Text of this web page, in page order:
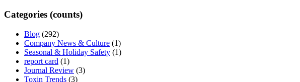
Categories (counts)
Blog (292)
Company News & Culture (1)
Seasonal & Holiday Safety (1)
report card (1)
Journal Review (3)
Toxin Trends (3)